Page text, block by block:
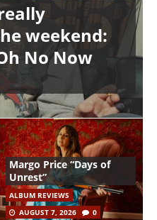
weekend:
No Now
Margo Price “Days of
Unrest”
ALBUM REVIEWS
AUGUST 7, 2026
0